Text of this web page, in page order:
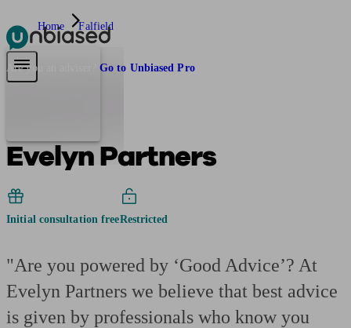
Pensions & Retirement
Are you an adviser? Go to Unbiased Pro
Home Falfield
Evelyn Partners
Initial consultation freeRestricted
"Are you powered by ‘Good Advice’? At
Evelyn Partners we believe that best advice
is given by professionals who know you